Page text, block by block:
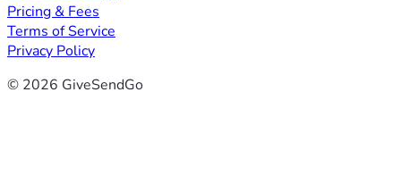
Pricing & Fees
Terms of Service
Privacy Policy
© 2026 GiveSendGo